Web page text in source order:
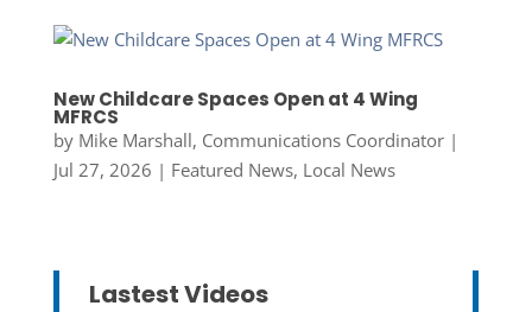
New Childcare Spaces Open at 4 Wing
MFRCS
by Mike Marshall, Communications Coordinator|
Jul 27, 2026 | Featured News, Local News
Lastest Videos